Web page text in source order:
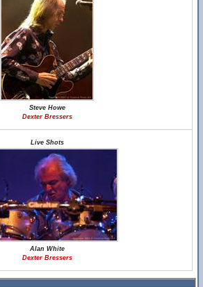
Steve Howe
Dexter Bressers
Live Shots
Alan White
Dexter Bressers